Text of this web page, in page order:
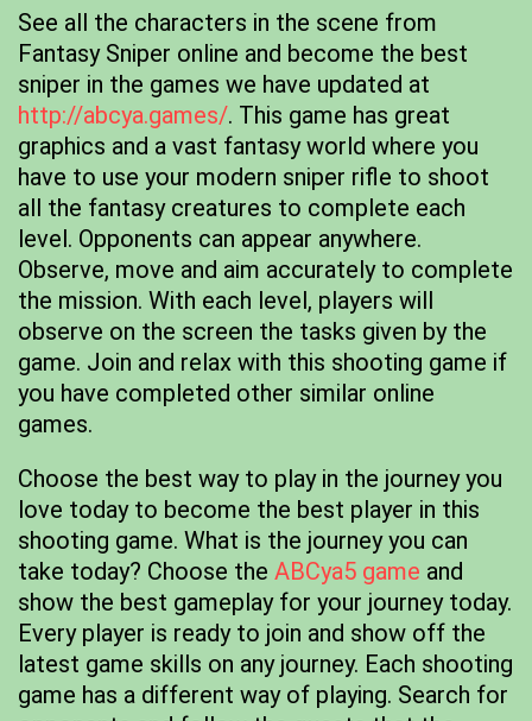
See all the characters in the scene from
Fantasy Sniper online and become the best
sniper in the games we have updated at
http://abcya.games/. This game has great
graphics and a vast fantasy world where you
have to use your modern sniper rifle to shoot
all the fantasy creatures to complete each
level. Opponents can appear anywhere.
Observe, move and aim accurately to complete
the mission. With each level, players will
observe on the screen the tasks given by the
game. Join and relax with this shooting game if
you have completed other similar online
games.
Choose the best way to play in the journey you
love today to become the best player in this
shooting game. What is the journey you can
take today? Choose the ABCya5 game and
show the best gameplay for your journey today.
Every player is ready to join and show off the
latest game skills on any journey. Each shooting
game has a different way of playing. Search for